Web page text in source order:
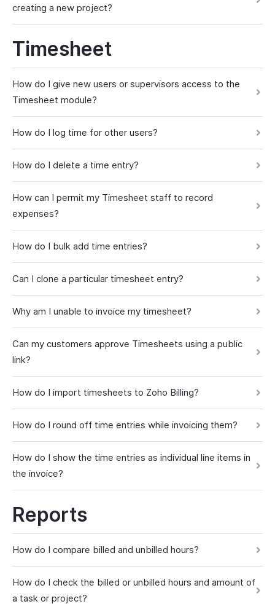
creating a new project?
Timesheet
How do I give new users or supervisors access to the
Timesheet module?
How do I log time for other users?
How do I delete a time entry?
How can I permit my Timesheet staff to record
expenses?
How do I bulk add time entries?
Can I clone a particular timesheet entry?
Why am I unable to invoice my timesheet?
Can my customers approve Timesheets using a public
link?
How do I import timesheets to Zoho Billing?
How do I round off time entries while invoicing them?
How do I show the time entries as individual line items in
the invoice?
Reports
How do I compare billed and unbilled hours?
How do I check the billed or unbilled hours and amount of
a task or project?